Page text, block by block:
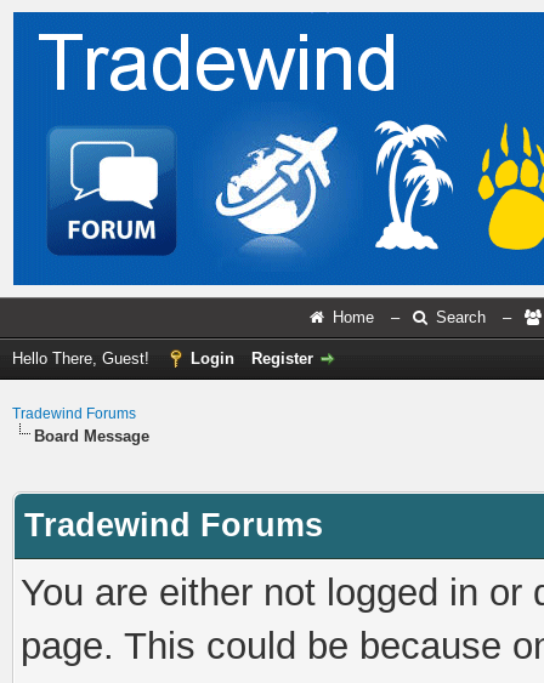
Home – Search –
Hello There, Guest! Login Register
Tradewind Forums
Board Message
Tradewind Forums
You are either not logged in
page. This could be because